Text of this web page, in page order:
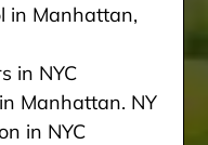
in Manhattan,
in NYC
Manhattan. NY
in NYC